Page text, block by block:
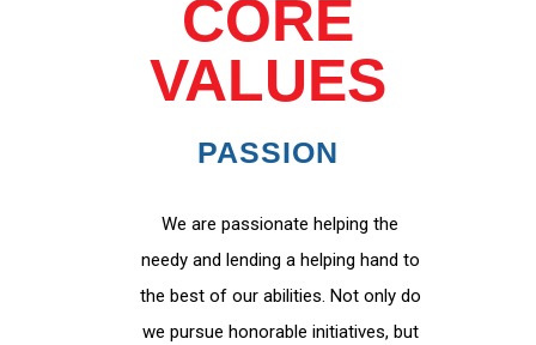
CORE
VALUES
PASSION
We are passionate helping the
needy and lending a helping hand to
the best of our abilities. Not only do
we pursue honorable initiatives, but